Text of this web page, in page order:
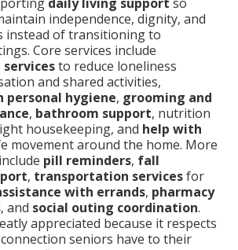
independence, dignity, and
instead of transitioning to
Core services include
to reduce loneliness
and shared activities,
personal hygiene, grooming and
, bathroom support, nutrition
housekeeping, and help with
movement around the home. More
pill reminders, fall
, transportation servicesfor
with errands, pharmacy
, and social outing coordination.
appreciated because it respects
seniors have to their